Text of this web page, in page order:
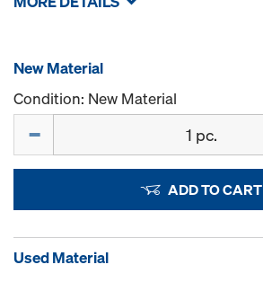
New Material
Condition: New Material
ADD TO CART
Used Material